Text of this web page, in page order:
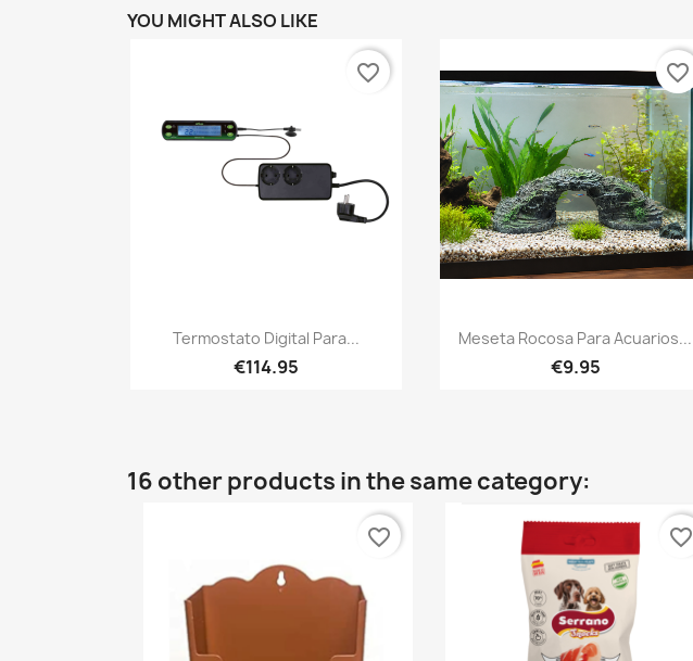
YOU MIGHT ALSO LIKE
Quick view
Termostato Digital Para...
€114.95
favorite_border
Quick view
Meseta Rocosa Para Acuarios...
€9.95
favorite_border
16 other products in the same category:
favorite_border favorite_border